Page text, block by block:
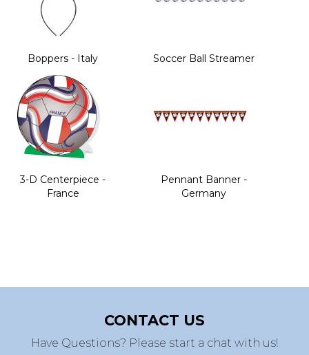
Boppers - Italy Soccer Ball Streamer
3-D Centerpiece -
France
Pennant Banner -
Germany
CONTACT US
Have Questions? Please start a chat with us!